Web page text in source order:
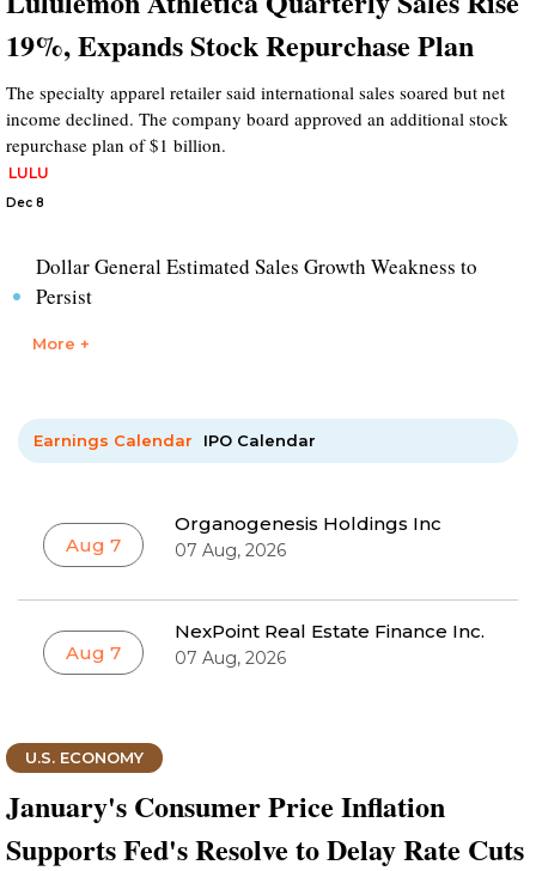
19%, Expands Stock Repurchase Plan
The specialty apparel retailer said international sales soared but net
income declined. The company board approved an additional stock
repurchase plan of $1 billion.
LULU
Dec 8
Dollar General Estimated Sales Growth Weakness to
Persist
More +
Earnings Calendar IPO Calendar
Aug 7
Organogenesis Holdings Inc
07 Aug, 2026
Aug 7
NexPoint Real Estate Finance Inc.
07 Aug, 2026
U.S. ECONOMY
January's Consumer Price Inflation
Supports Fed's Resolve to Delay Rate Cuts